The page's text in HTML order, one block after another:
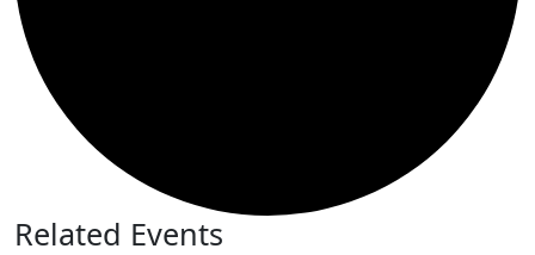
Related Events